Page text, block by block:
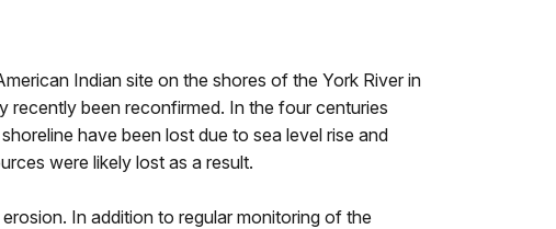
Indian site on the shores of the York River in
been reconfirmed. In the four centuries
have been lost due to sea level rise and
were likely lost as a result.
In addition to regular monitoring of the